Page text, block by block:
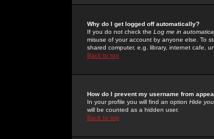
Why do I get logged off automatically?
If you do not check the Log me in
misuse of your account by anyone else. To
shared computer, e.g. library, internet cafe,
Back to top
How do I prevent my username from
In your profile you will find an option Hide
will be counted as a hidden user.
Back to top